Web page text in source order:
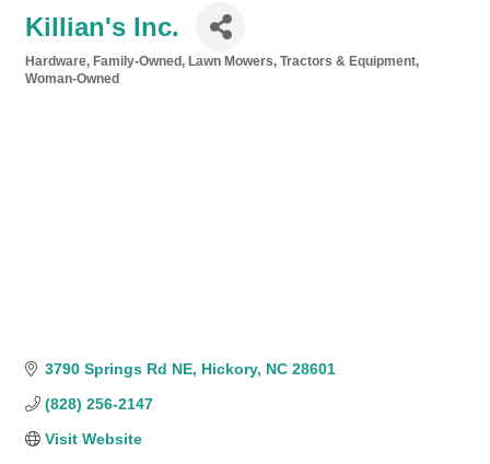
Killian's Inc.
Categories
Hardware Family-Owned
Lawn Mowers, Tractors & Equipment
Woman-Owned
3790 Springs Rd NE Hickory NC 28601
(828) 256-2147
Visit Website